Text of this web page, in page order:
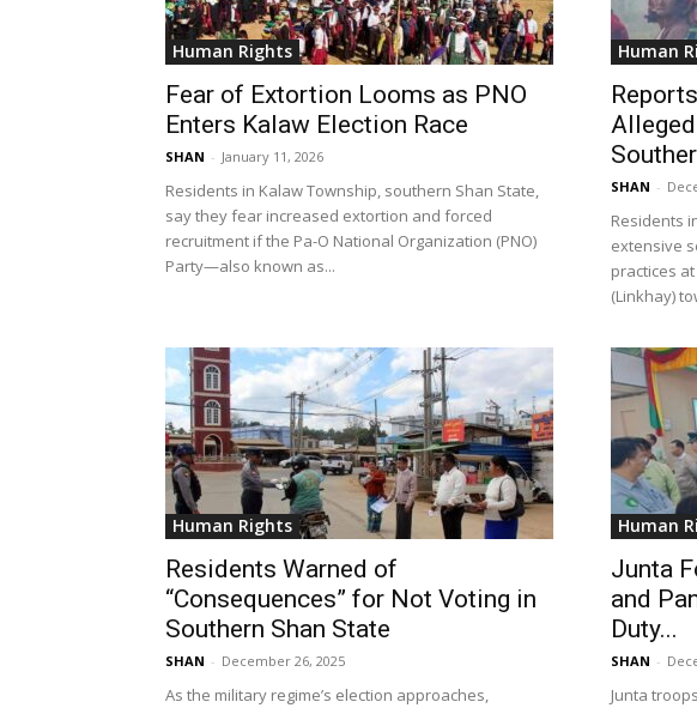
Human Rights
Fear of Extortion Looms as PNO
Enters Kalaw Election Race
SHAN - January 11, 2026
Residents in Kalaw Township, southern Shan State,
say they fear increased extortion and forced
recruitment if the Pa-O National Organization (PNO)
Party—also known as...
Human
SHAN -
Residents
extensive
practices
(Linkhay)
Human Rights
Residents Warned of
“Consequences” for Not Voting in
Southern Shan State
SHAN - December 26, 2025
As the military regime’s election approaches,
Human
Junta
and
Duty...
SHAN -
Junta